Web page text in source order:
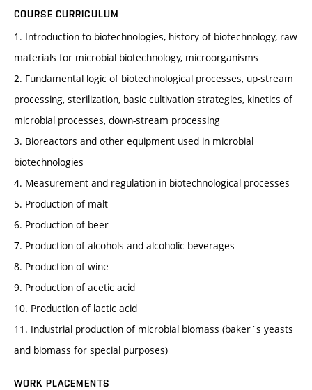
COURSE CURRICULUM
1. Introduction to biotechnologies, history of biotechnology, raw
materials for microbial biotechnology, microorganisms
2. Fundamental logic of biotechnological processes, up-stream
processing, sterilization, basic cultivation strategies, kinetics of
microbial processes, down-stream processing
3. Bioreactors and other equipment used in microbial
biotechnologies
4. Measurement and regulation in biotechnological processes
5. Production of malt
6. Production of beer
7. Production of alcohols and alcoholic beverages
8. Production of wine
9. Production of acetic acid
10. Production of lactic acid
11. Industrial production of microbial biomass (baker´s yeasts
and biomass for special purposes)
WORK PLACEMENTS